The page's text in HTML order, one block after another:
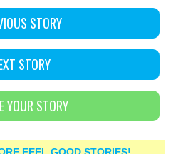
STORY
STORY
YOUR STORY